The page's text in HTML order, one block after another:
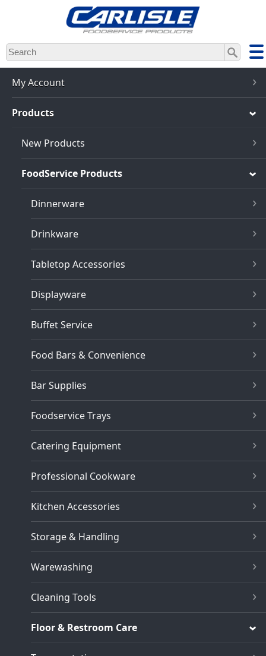
Skip
to
main
content
My Account
Products
New Products
FoodService Products
Dinnerware
Drinkware
Tabletop Accessories
Displayware
Buffet Service
Food Bars & Convenience
Bar Supplies
Foodservice Trays
Catering Equipment
Professional Cookware
Kitchen Accessories
Storage & Handling
Warewashing
Cleaning Tools
Floor & Restroom Care